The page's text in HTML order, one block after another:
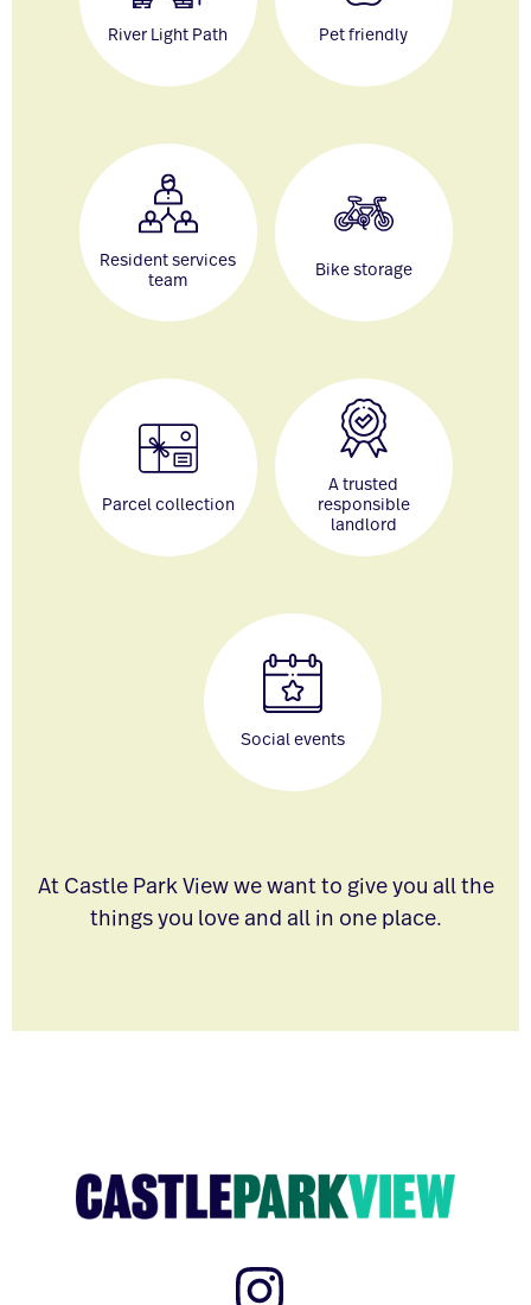
River Light Path Pet friendly
Resident services
team
Bike storage
Parcel collection
A trusted
responsible
landlord
Social events
At Castle Park View we want to give you all the
things you love and all in one place.